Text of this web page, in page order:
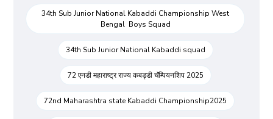
34th Sub Junior National Kabaddi Championship West
Bengal Boys Squad
34th Sub Junior National Kabaddi squad
72 एनडी महाराष्ट्र राज्य कबड्डी चॅम्पियनशिप 2025
72nd Maharashtra state Kabaddi Championship2025